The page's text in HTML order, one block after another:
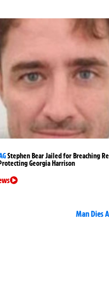
Stephen Bear Jailed for Breaching
Georgia Harrison